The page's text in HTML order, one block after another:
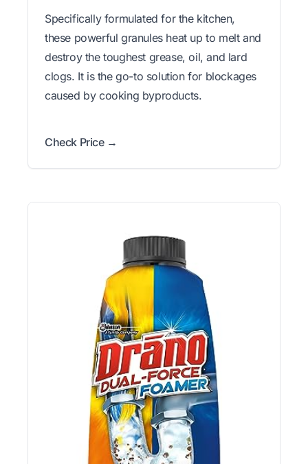
Specifically formulated for the kitchen,
these powerful granules heat up to melt and
destroy the toughest grease, oil, and lard
clogs. It is the go-to solution for blockages
caused by cooking byproducts.
Check Price →